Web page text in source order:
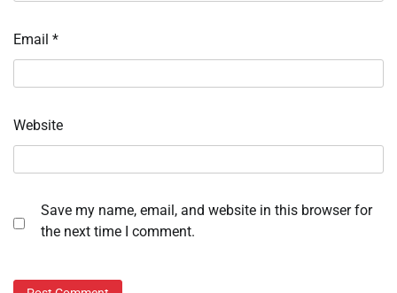
Email *
Website
Save my name, email, and website in this browser for
the next time I comment.